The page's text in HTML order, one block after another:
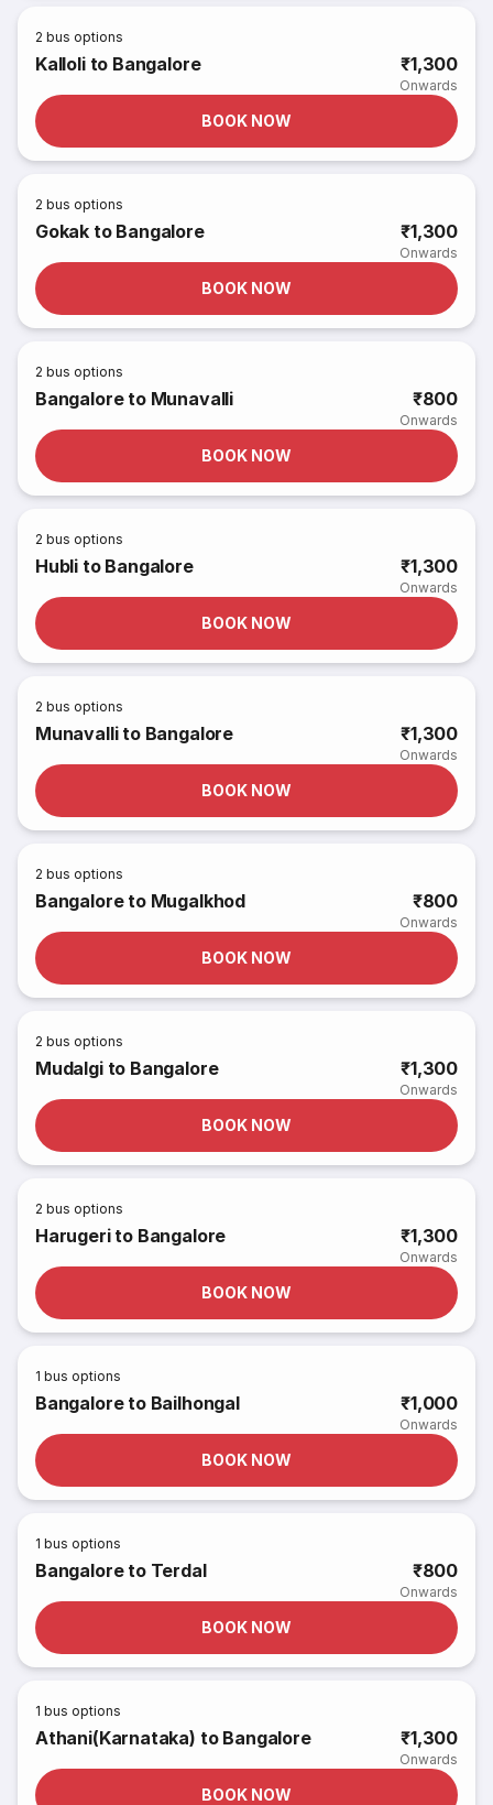
2 bus options
Kalloli to Bangalore ₹1,300
Onwards
BOOK NOW
2 bus options
Gokak to Bangalore ₹1,300
Onwards
BOOK NOW
2 bus options
Bangalore to Munavalli ₹800
Onwards
BOOK NOW
2 bus options
Hubli to Bangalore ₹1,300
Onwards
BOOK NOW
2 bus options
Munavalli to Bangalore ₹1,300
Onwards
BOOK NOW
2 bus options
Bangalore to Mugalkhod ₹800
Onwards
BOOK NOW
2 bus options
Mudalgi to Bangalore ₹1,300
Onwards
BOOK NOW
2 bus options
Harugeri to Bangalore ₹1,300
Onwards
BOOK NOW
1 bus options
Bangalore to Bailhongal ₹1,000
Onwards
BOOK NOW
1 bus options
Bangalore to Terdal ₹800
Onwards
BOOK NOW
1 bus options
Athani(Karnataka) to Bangalore ₹1,300
Onwards
BOOK NOW